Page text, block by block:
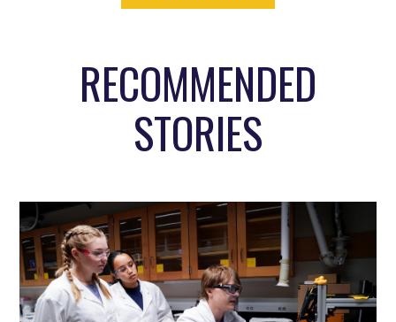
RECOMMENDED
STORIES